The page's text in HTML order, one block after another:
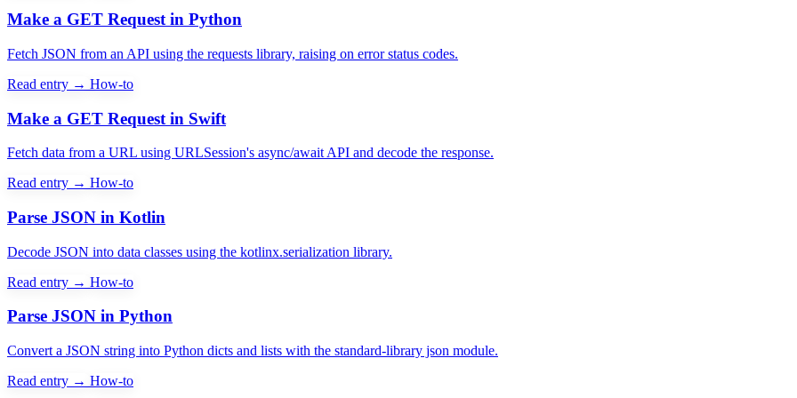
Make a GET Request in Python
Fetch JSON from an API using the requests library, raising on error status codes.
Read entry → How-to
Make a GET Request in Swift
Fetch data from a URL using URLSession's async/await API and decode the response.
Read entry → How-to
Parse JSON in Kotlin
Decode JSON into data classes using the kotlinx.serialization library.
Read entry → How-to
Parse JSON in Python
Convert a JSON string into Python dicts and lists with the standard-library json module.
Read entry → How-to